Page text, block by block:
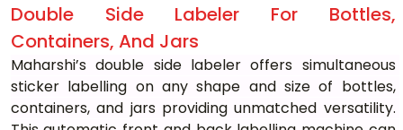
Double Side Labeler For Bottles,
Containers, And Jars
Maharshi’s double side labeler offers simultaneous
sticker labelling on any shape and size of bottles,
containers, and jars providing unmatched versatility.